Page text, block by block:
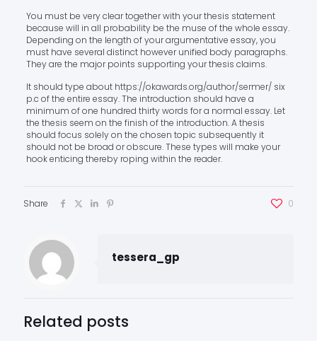
You must be very clear together with your thesis statement
because will in all probability be the muse of the whole essay.
Depending on the length of your argumentative essay, you
must have several distinct however unified body paragraphs.
They are the major points supporting your thesis claims.
It should type about https://okawards.org/author/sermer/six
p.c of the entire essay. The introduction should have a
minimum of one hundred thirty words for a normal essay. Let
the thesis seem on the finish of the introduction. A thesis
should focus solely on the chosen topic subsequently it
should not be broad or obscure. These types will make your
hook enticing thereby roping within the reader.
Share 0
tessera_gp
Related posts